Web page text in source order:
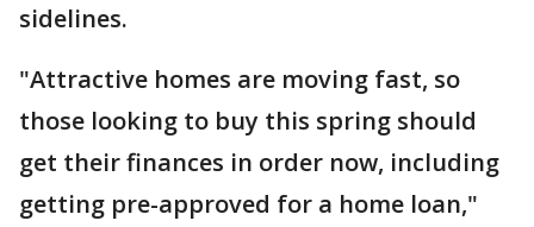
sidelines.
"Attractive homes are moving fast, so
those looking to buy this spring should
get their finances in order now, including
getting pre-approved for a home loan,"